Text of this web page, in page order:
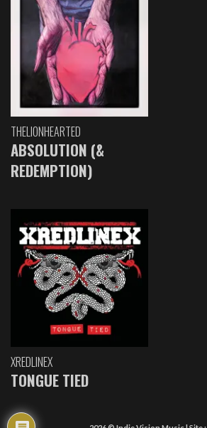
THELIONHEARTED
ABSOLUTION (&
REDEMPTION)
XREDLINEX
TONGUE TIED